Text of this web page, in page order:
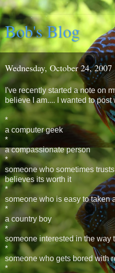
Bob's Blog
Wednesday, October 24, 2007
I've recently started a note on
believe I am.... I wanted to post
*
a computer geek
*
a compassionate person
*
someone who sometimes
believes its worth it
*
someone who is easy to taken
*
a country boy
*
someone interested in the way
*
someone who gets bored with
*